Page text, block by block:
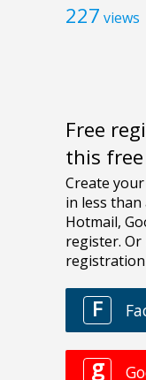
227 views
Free
this